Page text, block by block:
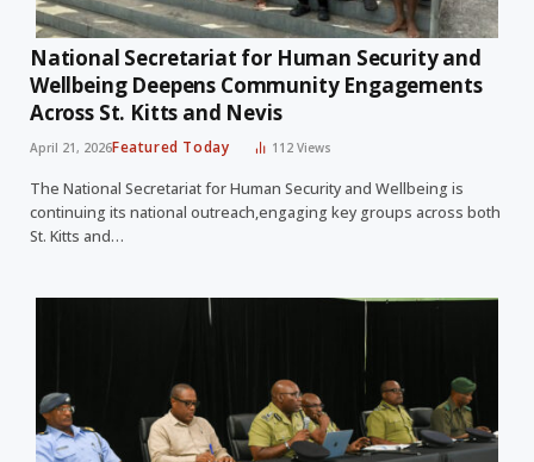
National Secretariat for Human Security and
Wellbeing Deepens Community Engagements
Across St. Kitts and Nevis
April 21, 2026Featured Today 112Views
The National Secretariat for Human Security and Wellbeing is
continuing its national outreach,engaging key groups across both
St. Kitts and…